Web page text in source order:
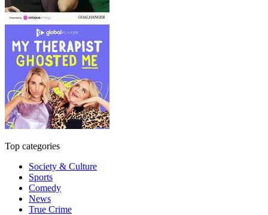
Top categories
Society & Culture
Sports
Comedy
News
True Crime